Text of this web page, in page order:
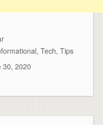
,Tech,Tips
30, 2020